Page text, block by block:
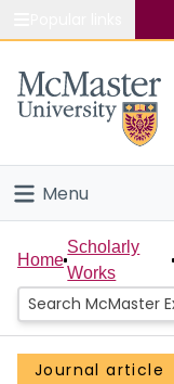
Study
Connect
Menu
Home
People
Groups
Home
Scholarly
Works
Journal article